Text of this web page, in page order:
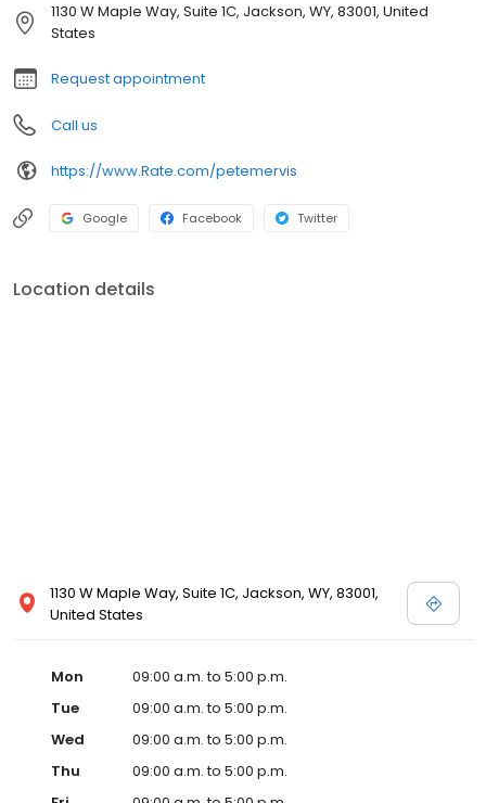
1130 W Maple Way, Suite 1C, Jackson, WY, 83001, United
States
Request appointment
Call us
https://www.Rate.com/petemervis
Google Facebook Twitter
Location details
1130 W Maple Way, Suite 1C, Jackson, WY, 83001,
United States
Mon
09:00 a.m. to 5:00 p.m.
Tue
09:00 a.m. to 5:00 p.m.
Wed
09:00 a.m. to 5:00 p.m.
Thu
09:00 a.m. to 5:00 p.m.